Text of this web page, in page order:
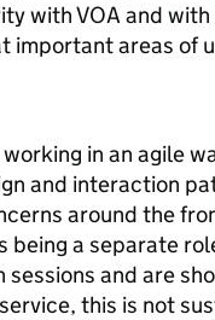
with VOA and
important areas of
in an agile
and interaction
around the
being a separate
sessions and are
this is not